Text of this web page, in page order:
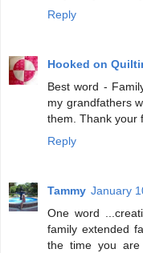
Reply
Hooked on
Best word -
my grandfathers
them. Thank your
Reply
Tammy January
One word
family extended
the time you are